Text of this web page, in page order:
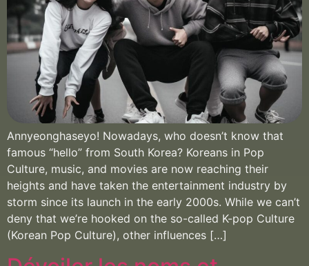
Annyeonghaseyo! Nowadays, who doesn’t know that
famous “hello” from South Korea? Koreans in Pop
Culture, music, and movies are now reaching their
heights and have taken the entertainment industry by
storm since its launch in the early 2000s. While we can’t
deny that we’re hooked on the so-called K-pop Culture
(Korean Pop Culture), other influences […]